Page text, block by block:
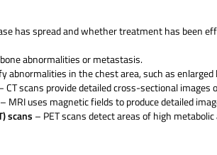
has spread and whether treatment has been
abnormalities or metastasis.
abnormalities in the chest area, such as
CT scans provide detailed cross-sectional
– MRI uses magnetic fields to produce detailed
scans – PET scans detect areas of high